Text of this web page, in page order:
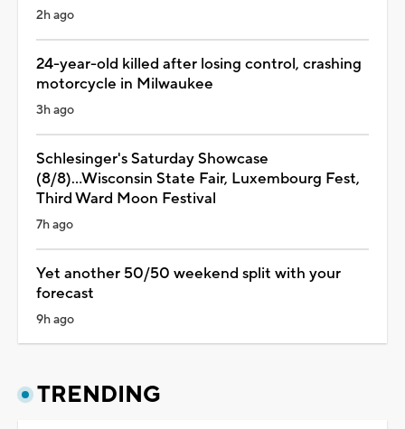
2h ago
24-year-old killed after losing control, crashing
motorcycle in Milwaukee
3h ago
Schlesinger's Saturday Showcase
(8/8)...Wisconsin State Fair, Luxembourg Fest,
Third Ward Moon Festival
7h ago
Yet another 50/50 weekend split with your
forecast
9h ago
TRENDING